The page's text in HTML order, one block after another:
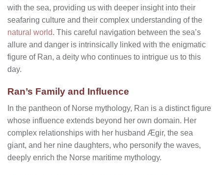
with the sea, providing us with deeper insight into their
seafaring culture and their complex understanding of the
natural world. This careful navigation between the sea’s
allure and danger is intrinsically linked with the enigmatic
figure of Ran, a deity who continues to intrigue us to this
day.
Ran’s Family and Influence
In the pantheon of Norse mythology, Ran is a distinct figure
whose influence extends beyond her own domain. Her
complex relationships with her husband Ægir, the sea
giant, and her nine daughters, who personify the waves,
deeply enrich the Norse maritime mythology.